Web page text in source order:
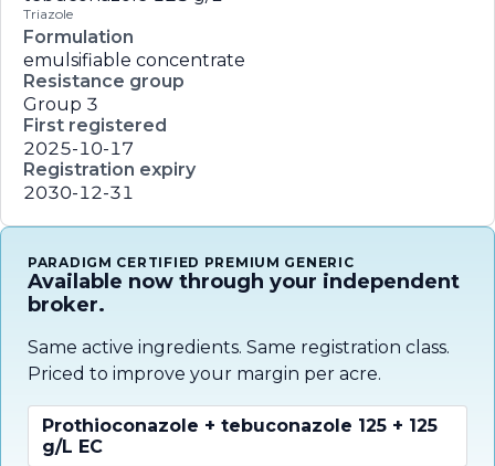
Triazole
Formulation
emulsifiable concentrate
Resistance group
Group 3
First registered
2025-10-17
Registration expiry
2030-12-31
PARADIGM CERTIFIED PREMIUM GENERIC
Available now through your independent
broker.
Same active ingredients. Same registration class.
Priced to improve your margin per acre.
Prothioconazole + tebuconazole 125 + 125
g/L EC